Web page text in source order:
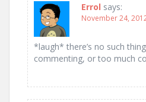
Errol says:
November 24,
*laugh* there’s no such
commenting, or too much